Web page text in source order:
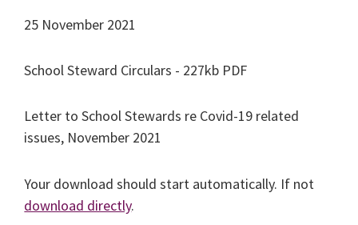
25 November 2021
School Steward Circulars - 227kb PDF
Letter to School Stewards re Covid-19 related
issues, November 2021
Your download should start automatically. If not
download directly.